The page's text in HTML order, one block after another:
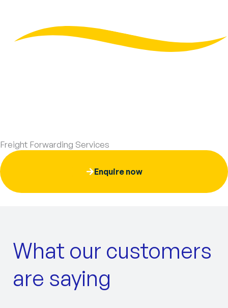
content
Freight Forwarding Services
Enquire now
What our customers
are saying